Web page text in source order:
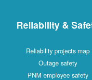
Reliability &
Reliability projects map
Outage safety
PNM employee safety